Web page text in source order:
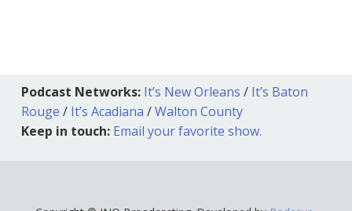
Podcast Networks: It’s New Orleans / It’s Baton
Rouge / It’s Acadiana /Walton County
Keep in touch: Email your favorite show.